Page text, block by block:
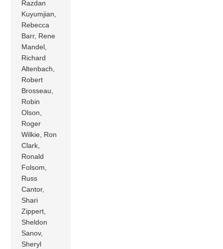
Razdan
Kuyumjian,
Rebecca
Barr, Rene
Mandel,
Richard
Altenbach,
Robert
Brosseau,
Robin
Olson,
Roger
Wilkie, Ron
Clark,
Ronald
Folsom,
Russ
Cantor,
Shari
Zippert,
Sheldon
Sanov,
Sheryl